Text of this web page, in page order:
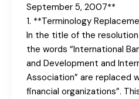
September 5, 2007**
1. **Terminology
In the title of the resolution
the words “International
and Development and
Association” are replaced
financial organizations”.